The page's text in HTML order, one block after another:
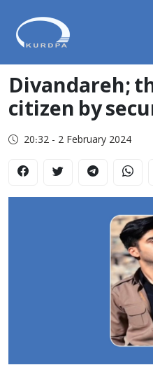
Divandareh;
citizen by
20:32 - 2 February 2024